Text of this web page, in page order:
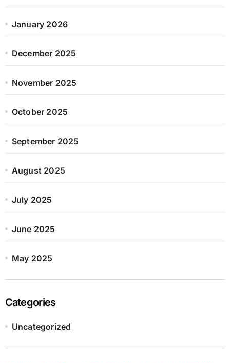
January 2026
December 2025
November 2025
October 2025
September 2025
August 2025
July 2025
June 2025
May 2025
Categories
Uncategorized